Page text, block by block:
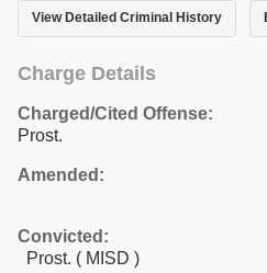
View Detailed Criminal History
Charge Details
Charged/Cited Offense:
Prost.
Amended:
Convicted:
Prost. ( MISD )